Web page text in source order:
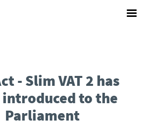
- Slim VAT 2 has
introduced to the
Parliament